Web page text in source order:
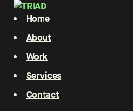
Home
About
Work
Services
Contact